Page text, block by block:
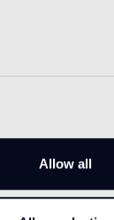
Allow all